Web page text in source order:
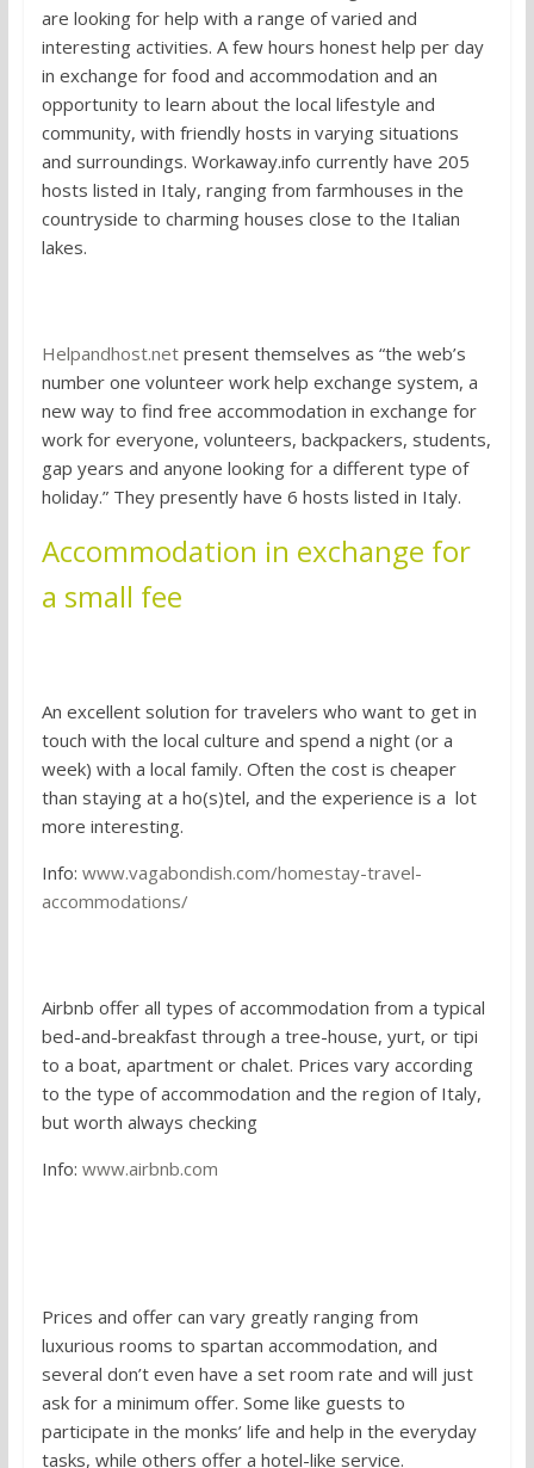
are looking for help with a range of varied and
interesting activities. A few hours honest help per day
in exchange for food and accommodation and an
opportunity to learn about the local lifestyle and
community, with friendly hosts in varying situations
and surroundings. Workaway.info currently have 205
hosts listed in Italy, ranging from farmhouses in the
countryside to charming houses close to the Italian
lakes.
Helpandhost.netpresent themselves as “the web’s
number one volunteer work help exchange system, a
new way to find free accommodation in exchange for
work for everyone, volunteers, backpackers, students,
gap years and anyone looking for a different type of
holiday.” They presently have 6 hosts listed in Italy.
Accommodation in exchange for
a small fee
An excellent solution for travelers who want to get in
touch with the local culture and spend a night (or a
week) with a local family. Often the cost is cheaper
than staying at a ho(s)tel, and the experience is a lot
more interesting.
Info: www.vagabondish.com/homestay-travel-
accommodations/
Airbnb offer all types of accommodation from a typical
bed-and-breakfast through a tree-house, yurt, or tipi
to a boat, apartment or chalet. Prices vary according
to the type of accommodation and the region of Italy,
but worth always checking
Info: www.airbnb.com
Prices and offer can vary greatly ranging from
luxurious rooms to spartan accommodation, and
several don’t even have a set room rate and will just
ask for a minimum offer. Some like guests to
participate in the monks’ life and help in the everyday
tasks, while others offer a hotel-like service.